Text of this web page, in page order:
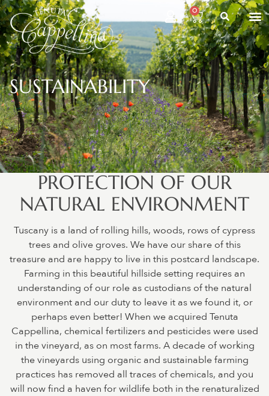
0
SUSTAINABILITY
PROTECTION OF OUR
NATURAL ENVIRONMENT
Tuscany is a land of rolling hills, woods, rows of cypress
trees and olive groves. We have our share of this
treasure and are happy to live in this postcard landscape.
Farming in this beautiful hillside setting requires an
understanding of our role as custodians of the natural
environment and our duty to leave it as we found it, or
perhaps even better! When we acquired Tenuta
Cappellina, chemical fertilizers and pesticides were used
in the vineyard, as on most farms. A decade of working
the vineyards using organic and sustainable farming
practices has removed all traces of chemicals, and you
will now find a haven for wildlife both in the renaturalized